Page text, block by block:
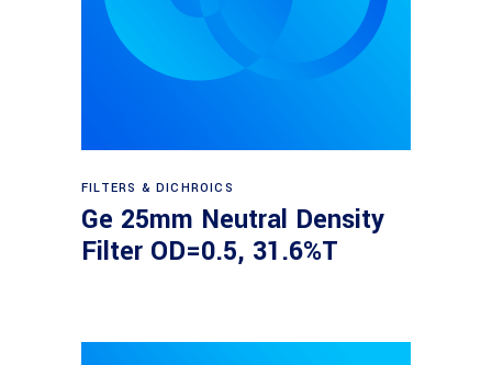
Read more
FILTERS & DICHROICS
Ge 25mm Neutral Density
Filter OD=0.5, 31.6%T